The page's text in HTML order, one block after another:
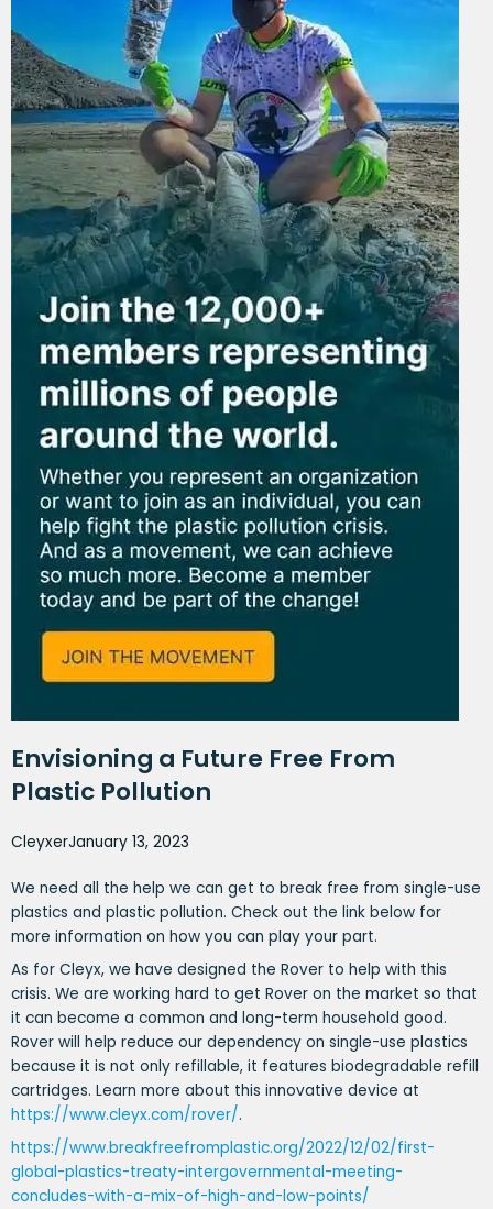
Envisioning a Future Free From
Plastic Pollution
CleyxerJanuary 13, 2023
We need all the help we can get to break free from single-use
plastics and plastic pollution. Check out the link below for
more information on how you can play your part.
As for Cleyx, we have designed the Rover to help with this
crisis. We are working hard to get Rover on the market so that
it can become a common and long-term household good.
Rover will help reduce our dependency on single-use plastics
because it is not only refillable, it features biodegradable refill
cartridges. Learn more about this innovative device at
https://www.cleyx.com/rover/.
https://www.breakfreefromplastic.org/2022/12/02/first-
global-plastics-treaty-intergovernmental-meeting-
concludes-with-a-mix-of-high-and-low-points/